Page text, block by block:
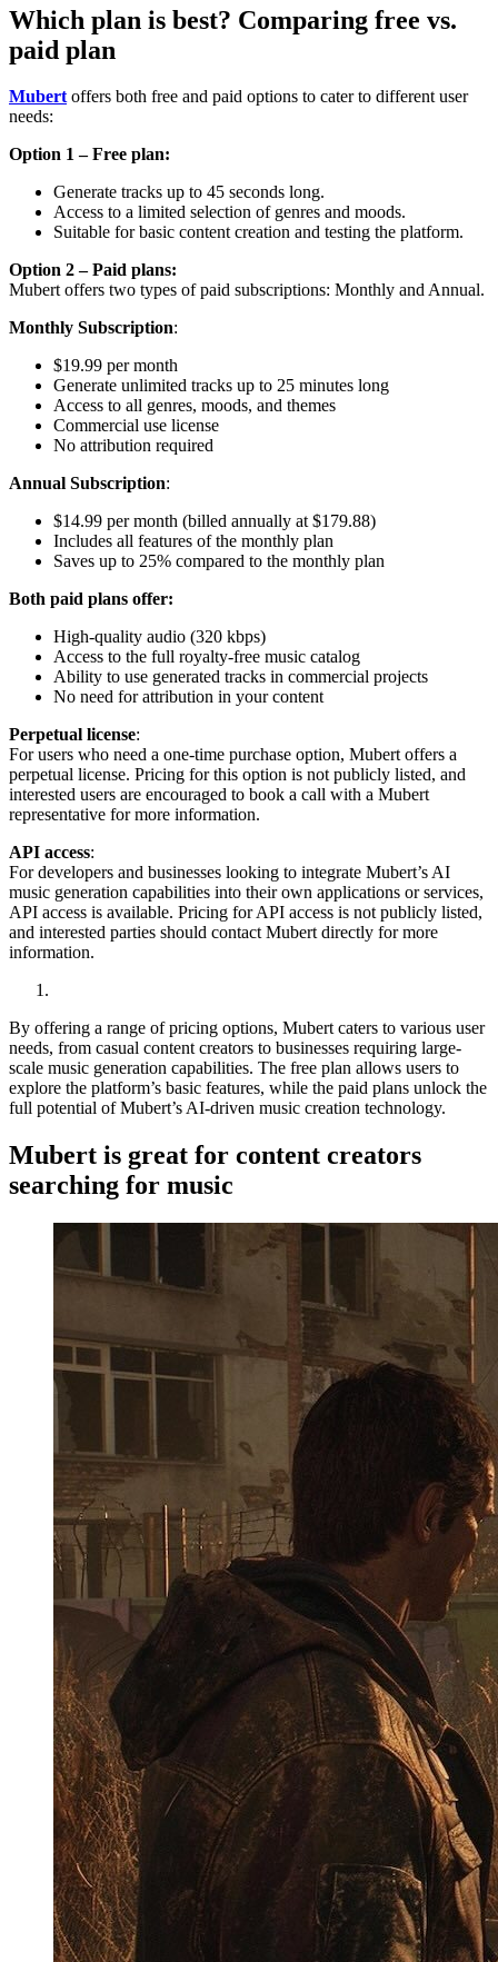
Which plan is best? Comparing free vs.
paid plan
Mubertoffers both free and paid options to cater to different user
needs:
Option 1 – Free plan:
Generate tracks up to 45 seconds long.
Access to a limited selection of genres and moods.
Suitable for basic content creation and testing the platform.
Option 2 – Paid plans:
Mubert offers two types of paid subscriptions: Monthly and Annual.
Monthly Subscription:
$19.99 per month
Generate unlimited tracks up to 25 minutes long
Access to all genres, moods, and themes
Commercial use license
No attribution required
Annual Subscription:
$14.99 per month (billed annually at $179.88)
Includes all features of the monthly plan
Saves up to 25% compared to the monthly plan
Both paid plans offer:
High-quality audio (320 kbps)
Access to the full royalty-free music catalog
Ability to use generated tracks in commercial projects
No need for attribution in your content
Perpetual license:
For users who need a one-time purchase option, Mubert offers a
perpetual license. Pricing for this option is not publicly listed, and
interested users are encouraged to book a call with a Mubert
representative for more information.
API access:
For developers and businesses looking to integrate Mubert’s AI
music generation capabilities into their own applications or services,
API access is available. Pricing for API access is not publicly listed,
and interested parties should contact Mubert directly for more
information.
By offering a range of pricing options, Mubert caters to various user
needs, from casual content creators to businesses requiring large-
scale music generation capabilities. The free plan allows users to
explore the platform’s basic features, while the paid plans unlock the
full potential of Mubert’s AI-driven music creation technology.
Mubert is great for content creators
searching for music